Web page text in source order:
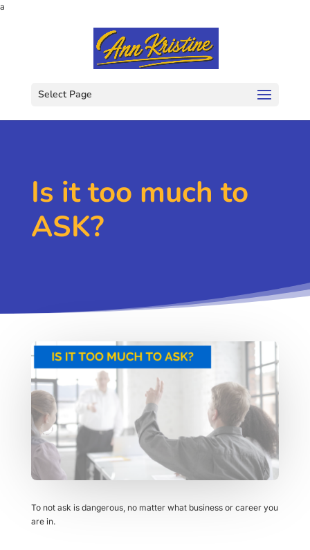
a
Select Page
Is it too much to
ASK?
To not ask is dangerous, no matter what business or career you
are in.